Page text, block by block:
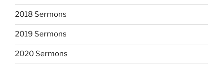
2018 Sermons
2019 Sermons
2020 Sermons